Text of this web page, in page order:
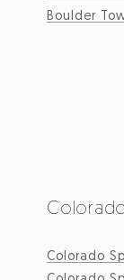
Boulder
Colorado